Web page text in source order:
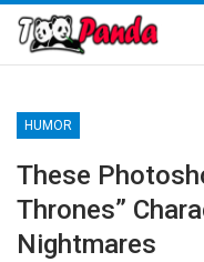
HUMOR
These
Thrones”
Nightmares